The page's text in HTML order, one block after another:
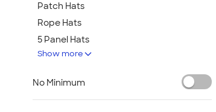
Patch Hats
Rope Hats
5 Panel Hats
Premium Hats
Show more
No Minimum